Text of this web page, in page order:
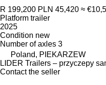
R 199,200 PLN 45,420 ≈
Platform trailer
2025
Condition new
Number of axles 3
Poland, PIEKARZEW
LIDER Trailers – przyczepy
Contact the seller